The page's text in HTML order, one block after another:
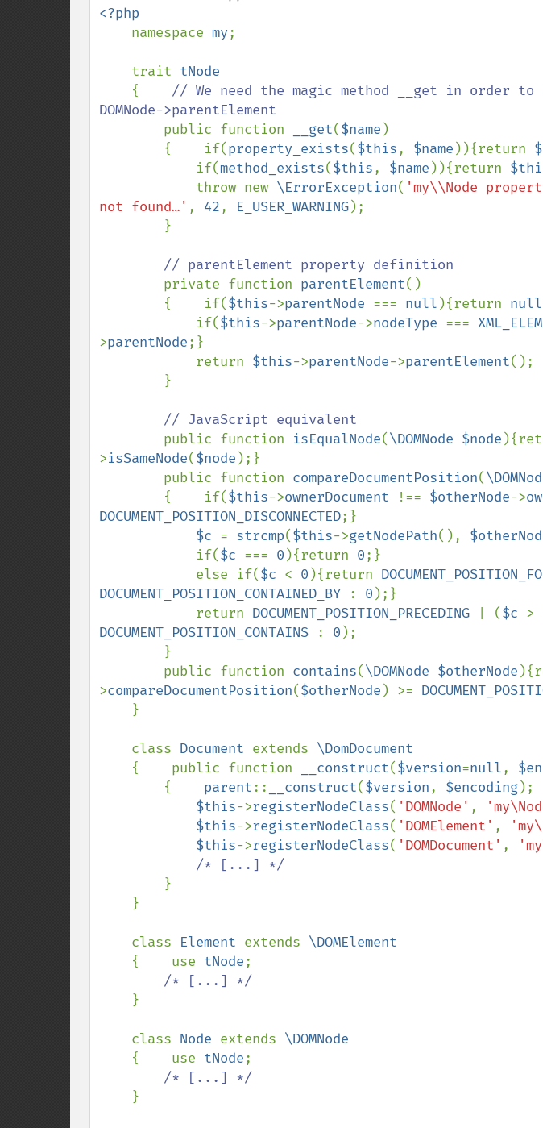
<?php
namespace my;
    trait
tNode
{ // We need the magic method __get in order to
DOMNode->parentElement
public function
__get($name )
        {    if(
property_exists($this, $name )){return
            if(
method_exists($this, $name )){return
            throw new
\ErrorException( 'my\\Node
not found…' , 42, E_USER_WARNING);
// parentElement property definition
private function parentElement()
        {    if(
$this->parentNode === null ){return null
            if(
$this->parentNode->nodeType ===
>parentNode;}
            return
$this->parentNode->parentElement();
// JavaScript equivalent
public function isEqualNode(\DOMNode $node
>isSameNode($node );}
        public function
compareDocumentPosition(
        {    if(
$this->ownerDocument !== $otherNode->
DOCUMENT_POSITION_DISCONNECTED;}
$c = strcmp($this->getNodePath(),
            if(
$c === 0 ){return 0;}
            else if(
$c < 0 ){return
DOCUMENT_POSITION_CONTAINED_BY
: 0 );}
            return
DOCUMENT_POSITION_PRECEDING | ($c >
DOCUMENT_POSITION_CONTAINS
: 0 );
        public function
contains(\DOMNode $otherNode
>compareDocumentPosition($otherNode ) >=
    class
Document extends \DomDocument
{    public function
__construct($version=null,
        {
parent:: __construct($version, $encoding);
$this->registerNodeClass( 'DOMNode' ,
$this->registerNodeClass( 'DOMElement' ,
$this->registerNodeClass( 'DOMDocument' ,
/* [...] */
}
    class
Element extends \DOMElement
{    use tNode;
/* [...] */
}
    class
Node extends \DOMNode
{    use tNode;
/* [...] */
}